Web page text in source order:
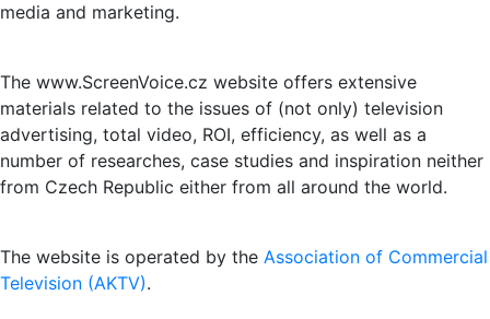
media and marketing.
The www.ScreenVoice.cz website offers extensive
materials related to the issues of (not only) television
advertising, total video, ROI, efficiency, as well as a
number of researches, case studies and inspiration neither
from Czech Republic either from all around the world.
The website is operated by the Association of Commercial
Television (AKTV).